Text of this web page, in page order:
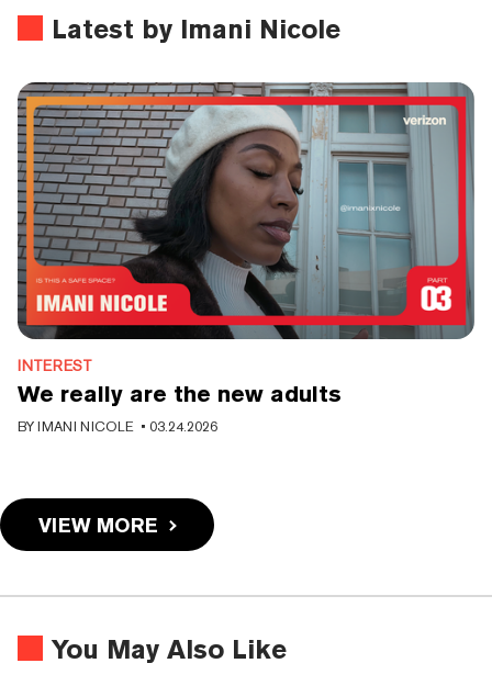
Latest by Imani Nicole
INTEREST
We really are the new adults
BYIMANI NICOLE • 03.24.2026
VIEW MORE
You May Also Like